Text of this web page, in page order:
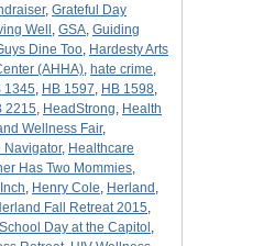
, Grateful Day
Well , GSA, Guiding
Dine Too, Hardesty Arts
(AHHA), hate crime,
1345, HB 1597, HB 1598,
2215, HeadStrong, Health
Wellness Fair,
Navigator, Healthcare
Has Two Mommies,
, Henry Cole, Herland ,
Fall Retreat 2015,
Day at the Capitol ,